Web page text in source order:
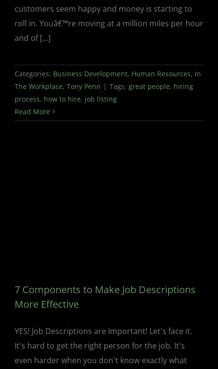
customers seem happy and money is starting to
roll in. Youâ€™re moving at a million miles per hour
and of[...]
Categories: Business Development, Human Resources, In
The Workplace, Tony Penn | Tags: great people, hiring
process, how to hire, job listing
Read More
7 Components to Make Job Descriptions
More Effective
YES! Job Descriptions are Important! Let's face it.
It's hard to get the right person for the job. It's
even harder when you don't know exactly what